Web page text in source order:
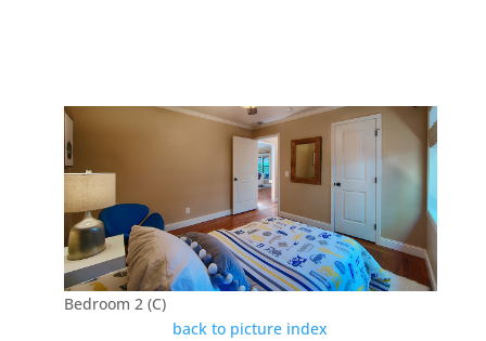
Bedroom 2 (C)
back to picture index